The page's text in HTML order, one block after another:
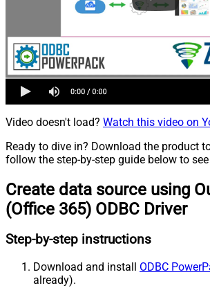
Video doesn't load? Watch this video on
Ready to dive in? Download the product
follow the step-by-step guide below to
Create data source using
(Office 365) ODBC Driver
Step-by-step instructions
Download and install ODBC
already).